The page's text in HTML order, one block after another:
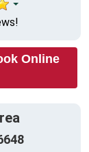
Online